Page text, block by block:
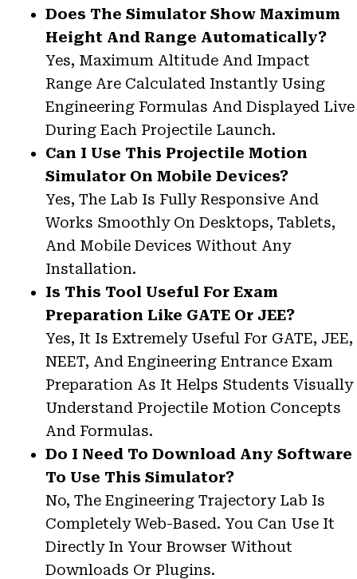
Does The Simulator Show Maximum
Height And Range Automatically?
Yes, Maximum Altitude And Impact
Range Are Calculated Instantly Using
Engineering Formulas And Displayed Live
During Each Projectile Launch.
Can I Use This Projectile Motion
Simulator On Mobile Devices?
Yes, The Lab Is Fully Responsive And
Works Smoothly On Desktops, Tablets,
And Mobile Devices Without Any
Installation.
Is This Tool Useful For Exam
Preparation Like GATE Or JEE?
Yes, It Is Extremely Useful For GATE, JEE,
NEET, And Engineering Entrance Exam
Preparation As It Helps Students Visually
Understand Projectile Motion Concepts
And Formulas.
Do I Need To Download Any Software
To Use This Simulator?
No, The Engineering Trajectory Lab Is
Completely Web-Based. You Can Use It
Directly In Your Browser Without
Downloads Or Plugins.